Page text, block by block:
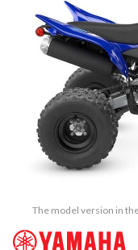
The model version in